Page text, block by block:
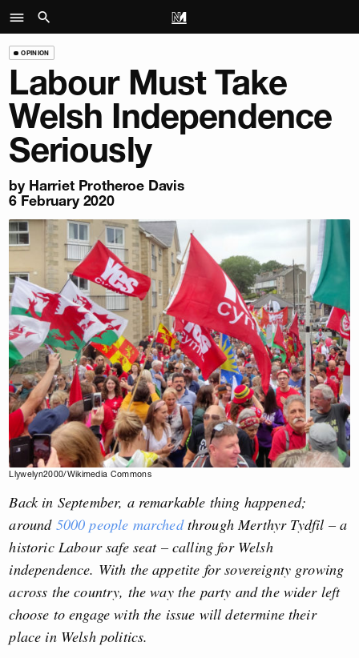
OPINION
Labour Must Take
Welsh Independence
Seriously
by Harriet Protheroe Davis
6 February 2020
Llywelyn2000/Wikimedia Commons
Back in September, a remarkable thing happened;
around 5000 people marchedthrough Merthyr Tydfil – a
historic Labour safe seat – calling for Welsh
independence. With the appetite for sovereignty growing
across the country, the way the party and the wider left
choose to engage with the issue will determine their
place in Welsh politics.